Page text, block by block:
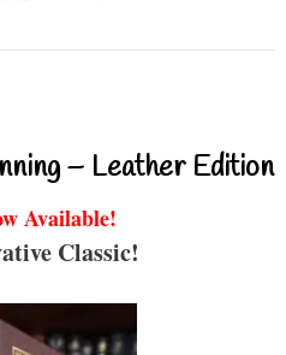
– Leather Edition
Available!
Classic!